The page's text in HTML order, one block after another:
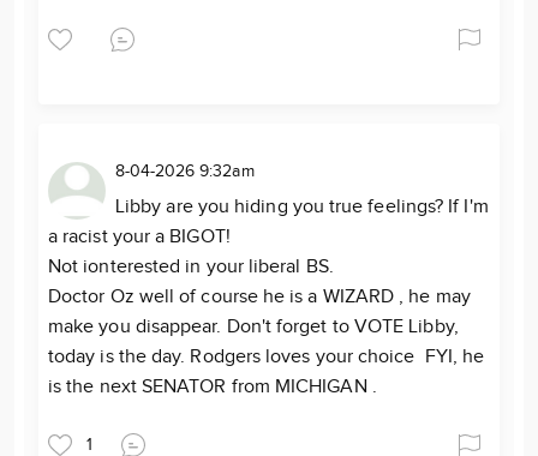
8-04-2026 9:32am
Libby are you hiding you true feelings? If I'm
a racist your a BIGOT!
Not ionterested in your liberal BS.
Doctor Oz well of course he is a WIZARD , he may
make you disappear. Don't forget to VOTE Libby,
today is the day. Rodgers loves your choice FYI, he
is the next SENATOR from MICHIGAN .
1